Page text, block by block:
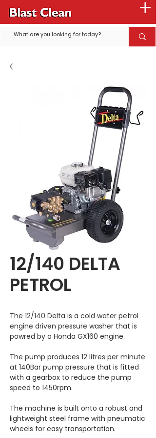
12/140 DELTA
PETROL
The 12/140 Delta is a cold water petrol
engine driven pressure washer that is
powred by a Honda GX160 engine.
The pump produces 12 litres per minute
at 140Bar pump pressure that is fitted
with a gearbox to reduce the pump
speed to 1450rpm.
The machine is built onto a robust and
lightweight steel frame with pneumatic
wheels for easy transportation.